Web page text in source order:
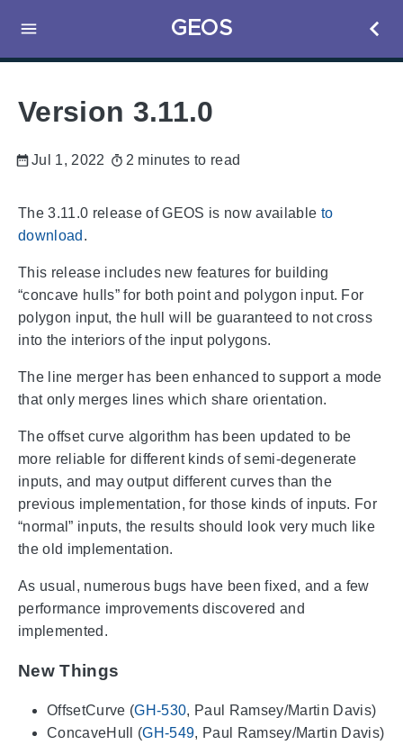
GEOS
Version 3.11.0
Jul 1, 2022 2 minutes to read
The 3.11.0 release of GEOS is now available to
download .
This release includes new features for building
“concave hulls” for both point and polygon input. For
polygon input, the hull will be guaranteed to not cross
into the interiors of the input polygons.
The line merger has been enhanced to support a mode
that only merges lines which share orientation.
The offset curve algorithm has been updated to be
more reliable for different kinds of semi-degenerate
inputs, and may output different curves than the
previous implementation, for those kinds of inputs. For
“normal” inputs, the results should look very much like
the old implementation.
As usual, numerous bugs have been fixed, and a few
performance improvements discovered and
implemented.
New Things
OffsetCurve (GH-530, Paul Ramsey/Martin Davis)
ConcaveHull (GH-549, Paul Ramsey/Martin Davis)